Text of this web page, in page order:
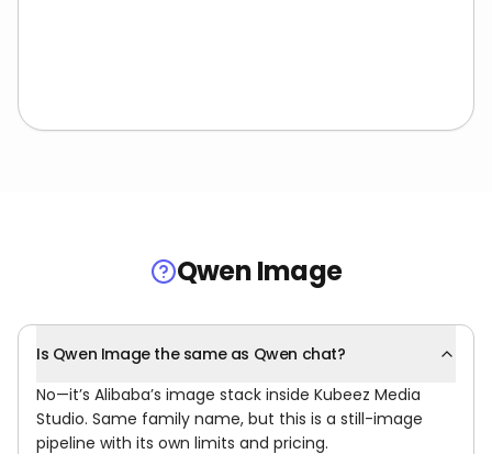
Qwen Image
Is Qwen Image the same as Qwen chat?
No—it’s Alibaba’s image stack inside Kubeez Media
Studio. Same family name, but this is a still-image
pipeline with its own limits and pricing.